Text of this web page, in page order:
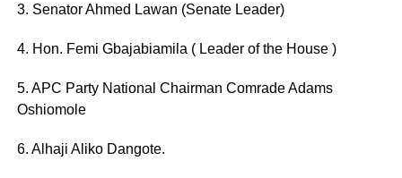
3. Senator Ahmed Lawan (Senate Leader)
4. Hon. Femi Gbajabiamila ( Leader of the House )
5. APC Party National Chairman Comrade Adams
Oshiomole
6. Alhaji Aliko Dangote.